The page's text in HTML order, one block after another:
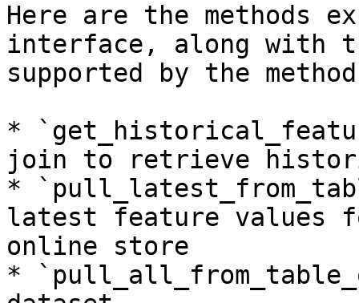
Here are the methods
interface, along with
supported by the
*
join to retrieve
*
latest feature values
online store
*